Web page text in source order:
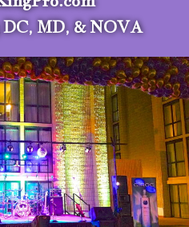
DC, MD, & NOVA